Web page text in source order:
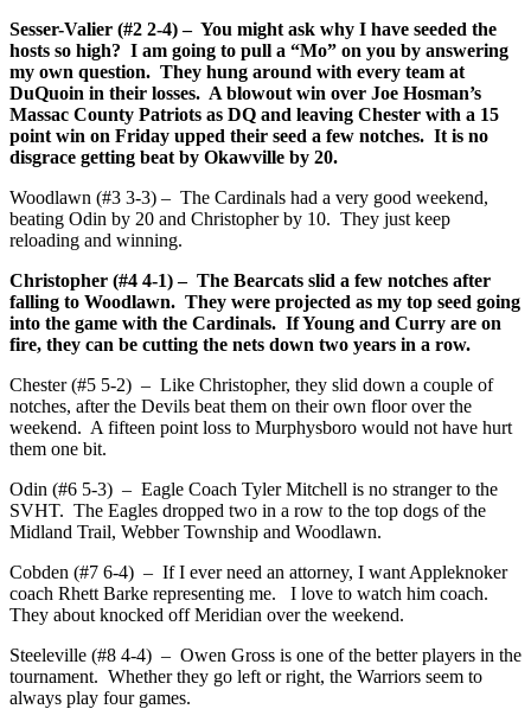
Sesser-Valier (#2 2-4) – You might ask why I have seeded the
hosts so high? I am going to pull a “Mo” on you by answering
my own question. They hung around with every team at
DuQuoin in their losses. A blowout win over Joe Hosman’s
Massac County Patriots as DQ and leaving Chester with a 15
point win on Friday upped their seed a few notches. It is no
disgrace getting beat by Okawville by 20.
Woodlawn (#3 3-3) – The Cardinals had a very good weekend,
beating Odin by 20 and Christopher by 10. They just keep
reloading and winning.
Christopher (#4 4-1) – The Bearcats slid a few notches after
falling to Woodlawn. They were projected as my top seed going
into the game with the Cardinals. If Young and Curry are on
fire, they can be cutting the nets down two years in a row.
Chester (#5 5-2) – Like Christopher, they slid down a couple of
notches, after the Devils beat them on their own floor over the
weekend. A fifteen point loss to Murphysboro would not have hurt
them one bit.
Odin (#6 5-3) – Eagle Coach Tyler Mitchell is no stranger to the
SVHT. The Eagles dropped two in a row to the top dogs of the
Midland Trail, Webber Township and Woodlawn.
Cobden (#7 6-4) – If I ever need an attorney, I want Appleknoker
coach Rhett Barke representing me. I love to watch him coach.
They about knocked off Meridian over the weekend.
Steeleville (#8 4-4) – Owen Gross is one of the better players in the
tournament. Whether they go left or right, the Warriors seem to
always play four games.